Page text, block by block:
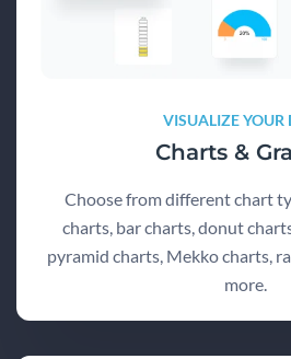
VISUALIZE YOUR
Charts &
Choose from different chart
charts, bar charts, donut
pyramid charts, Mekko charts,
more.